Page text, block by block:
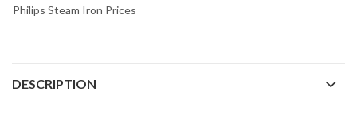
Philips Steam Iron Prices
DESCRIPTION